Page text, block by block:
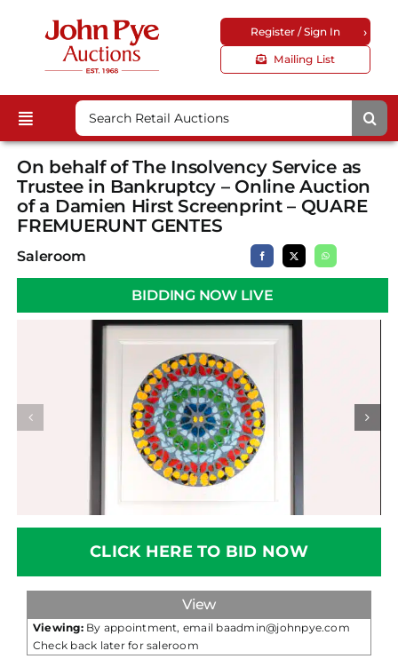
Register / Sign In ›
Mailing List
Toggle
Navigation
Upcoming Auctions
Locations
Guides & FAQs
Customer Service
Search
for:
On behalf of The Insolvency Service as
Trustee in Bankruptcy – Online Auction
of a Damien Hirst Screenprint – QUARE
FREMUERUNT GENTES
BIDDING NOW LIVE
Saleroom
CLICK HERE TO BID NOW
View
Viewing:By appointment, email baadmin@johnpye.com
Check back later for saleroom